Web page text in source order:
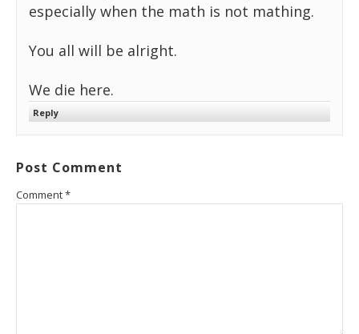
especially when the math is not mathing.
You all will be alright.
We die here.
Reply
Post Comment
Comment*